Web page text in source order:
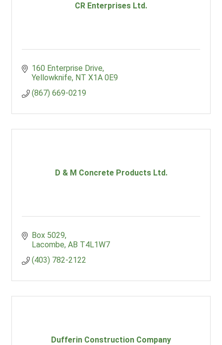
CR Enterprises Ltd.
160 Enterprise Drive
Yellowknife NT X1A 0E9
(867) 669-0219
D & M Concrete Products Ltd.
Box 5029
Lacombe AB T4L1W7
(403) 782-2122
Dufferin Construction Company